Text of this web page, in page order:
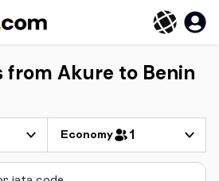
from Akure to Benin
Economy 1